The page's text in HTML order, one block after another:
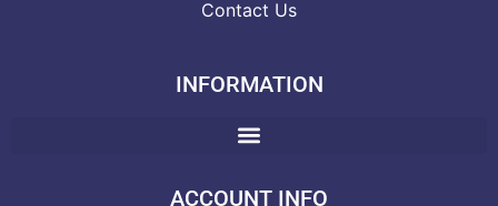
Contact Us
INFORMATION
ACCOUNT INFO